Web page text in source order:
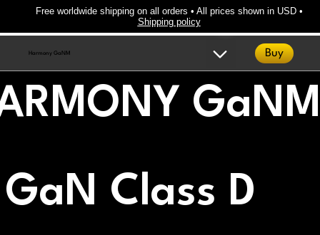
GaN Class D
Harmony GaNM Buy
Free worldwide shipping on all orders • All prices shown in USD •
Shipping policy